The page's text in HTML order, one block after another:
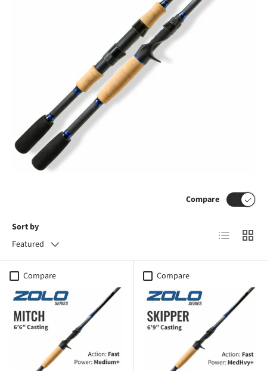
Sort by
Featured
Compare
List Grid
Compare Compare